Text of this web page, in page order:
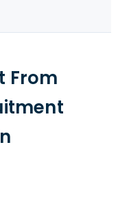
From